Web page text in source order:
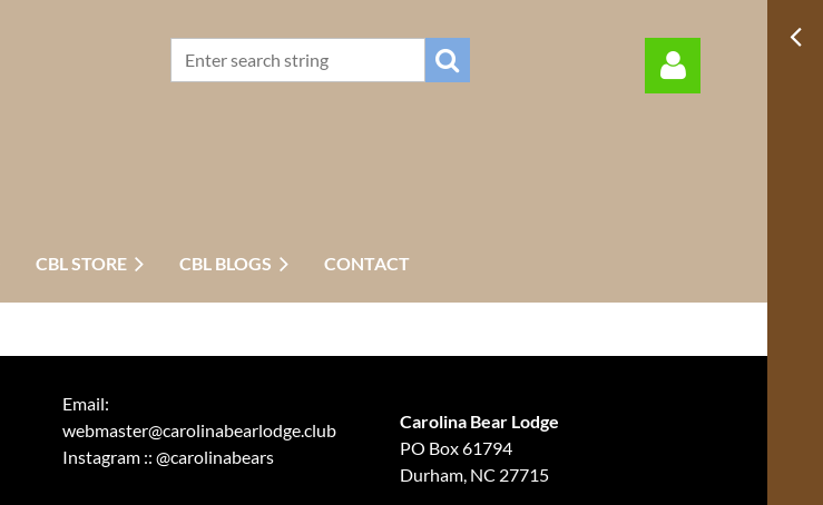
CBL STORE CBL BLOGS CONTACT
Email:
webmaster@carolinabearlodge.club
Instagram :: @carolinabears
Carolina Bear Lodge
PO Box 61794
Durham, NC 27715